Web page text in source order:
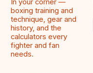
In your corner —
boxing training and
technique, gear and
history, and the
calculators every
fighter and fan
needs.